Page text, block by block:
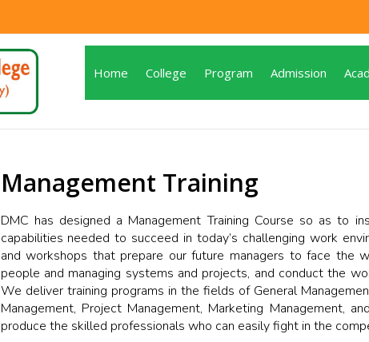
Home College Program Admission
Management Training
DMC has designed a Management Training Course so as to
capabilities needed to succeed in today’s challenging work
and workshops that prepare our future managers to face the
people and managing systems and projects, and conduct the
We deliver training programs in the fields of General
Management, Project Management, Marketing Management,
produce the skilled professionals who can easily fight in the